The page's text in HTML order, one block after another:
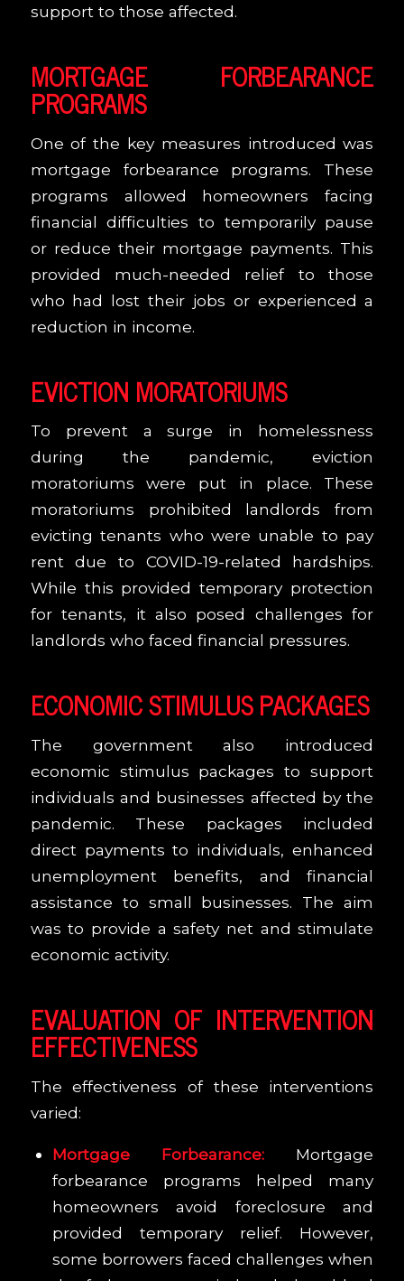
support to those affected.
MORTGAGE FORBEARANCE
PROGRAMS
One of the key measures introduced was
mortgage forbearance programs. These
programs allowed homeowners facing
financial difficulties to temporarily pause
or reduce their mortgage payments. This
provided much-needed relief to those
who had lost their jobs or experienced a
reduction in income.
EVICTION MORATORIUMS
To prevent a surge in homelessness
during the pandemic, eviction
moratoriums were put in place. These
moratoriums prohibited landlords from
evicting tenants who were unable to pay
rent due to COVID-19-related hardships.
While this provided temporary protection
for tenants, it also posed challenges for
landlords who faced financial pressures.
ECONOMIC STIMULUS PACKAGES
The government also introduced
economic stimulus packages to support
individuals and businesses affected by the
pandemic. These packages included
direct payments to individuals, enhanced
unemployment benefits, and financial
assistance to small businesses. The aim
was to provide a safety net and stimulate
economic activity.
EVALUATION OF INTERVENTION
EFFECTIVENESS
The effectiveness of these interventions
varied:
Mortgage Forbearance: Mortgage
forbearance programs helped many
homeowners avoid foreclosure and
provided temporary relief. However,
some borrowers faced challenges when